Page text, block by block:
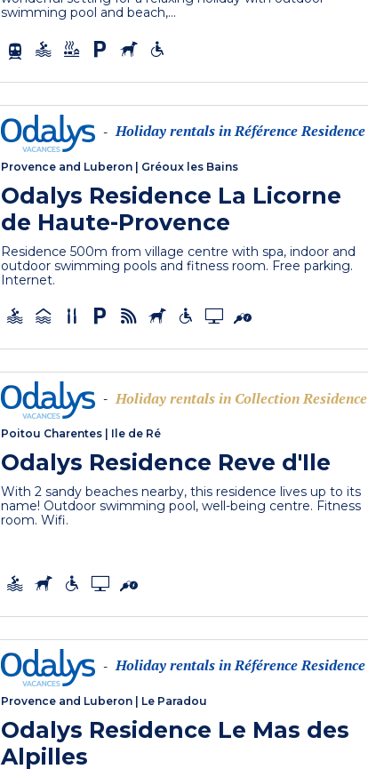
swimming pool and beach,...
- Holiday rentals in Référence Residence
Provence and Luberon | Gréoux les Bains
Odalys Residence La Licorne
de Haute-Provence
Residence 500m from village centre with spa, indoor and
outdoor swimming pools and fitness room. Free parking.
Internet.
- Holiday rentals in Collection Residence
Poitou Charentes Ile de Ré
Odalys Residence Reve d'Ile
With 2 sandy beaches nearby, this residence lives up to its
name! Outdoor swimming pool, well-being centre. Fitness
room. Wifi.
- Holiday rentals in Référence Residence
Provence and Luberon Le Paradou
Odalys Residence Le Mas des
Alpilles